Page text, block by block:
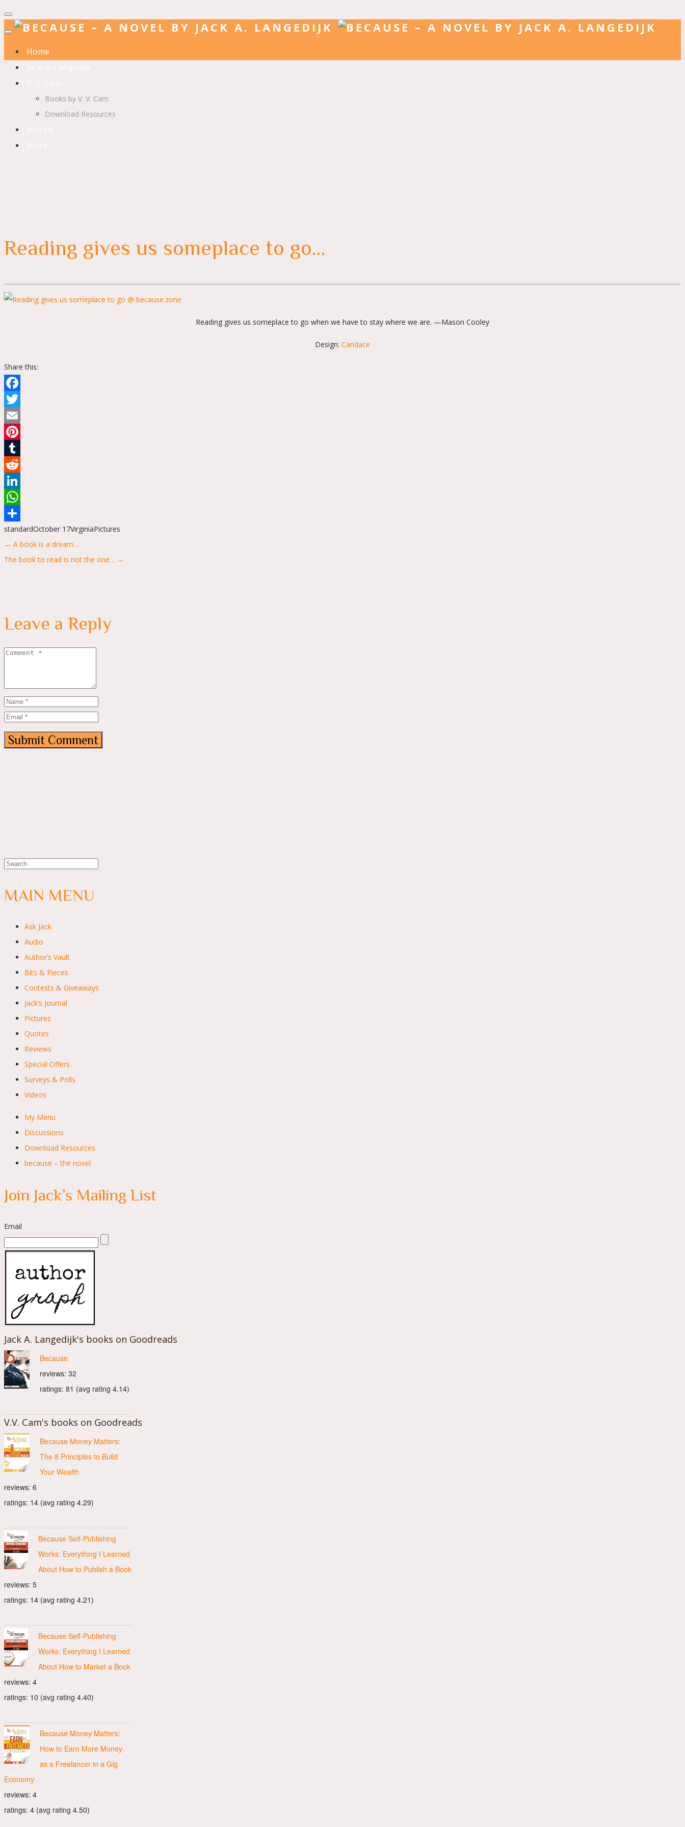
Home
Books by V. V. Cam
Download Resources
Reading gives us someplace to go…
Reading gives us someplace to go when we have to stay where we are. —Mason Cooley
Design: Candace
Share this:
Facebook
Twitter
Email
Pinterest
Tumblr
Reddit
LinkedIn
WhatsApp
Share
standardOctober 17VirginiaPictures
Posts
navigation
← A book is a dream…
The book to read is not the one… →
Leave a Reply
MAIN MENU
Ask Jack
Audio
Author’s Vault
Bits & Pieces
Contests & Giveaways
Jack’s Journal
Pictures
Quotes
Reviews
Special Offers
Surveys & Polls
Videos
My Menu
Discussions
Download Resources
because – the novel
Join Jack’s Mailing List
Email
Jack A. Langedijk's books on Goodreads
Because
reviews: 32
ratings: 81 (avg rating 4.14)
V.V. Cam's books on Goodreads
Because Money Matters:
The 8 Principles to Build
Your Wealth
reviews: 6
ratings: 14 (avg rating 4.29)
Because Self-Publishing
Works: Everything I Learned
About How to Publish a Book
reviews: 5
ratings: 14 (avg rating 4.21)
Because Self-Publishing
Works: Everything I Learned
About How to Market a Book
reviews: 4
ratings: 10 (avg rating 4.40)
Because Money Matters:
How to Earn More Money
as a Freelancer in a Gig
Economy
reviews: 4
ratings: 4 (avg rating 4.50)